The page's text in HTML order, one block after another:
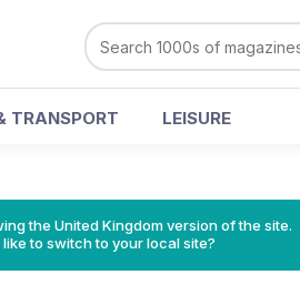
TRANSPORT LEISURE
the United Kingdom version of the site.
to switch to your local site?